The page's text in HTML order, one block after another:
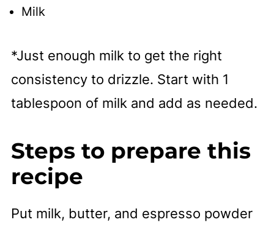
Milk
*Just enough milk to get the right
consistency to drizzle. Start with 1
tablespoon of milk and add as needed.
Steps to prepare this
recipe
Put milk, butter, and espresso powder